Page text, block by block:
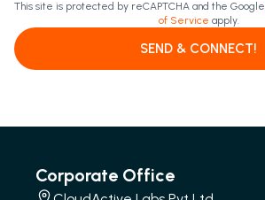
This site is protected by reCAPTCHA and the Google
of Service apply.
SEND & CONNECT!
Corporate Office